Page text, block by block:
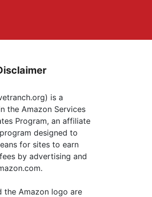
is a
the Amazon Services
Program, an affiliate
designed to
for sites to earn
by advertising and
the Amazon logo are